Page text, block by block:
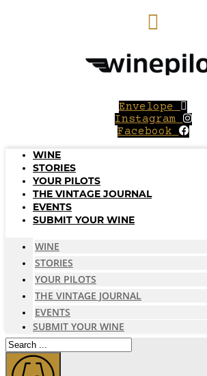
Envelope
Instagram
Facebook
WINE
STORIES
YOUR PILOTS
THE VINTAGE JOURNAL
EVENTS
SUBMIT YOUR WINE
WINE
STORIES
YOUR PILOTS
THE VINTAGE JOURNAL
EVENTS
SUBMIT YOUR WINE
Search
...